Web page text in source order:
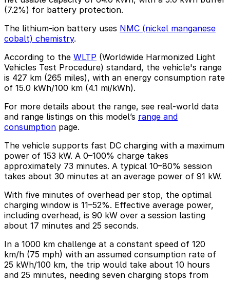
(7.2%) for battery protection.
The lithium-ion battery uses NMC (nickel manganese
cobalt) chemistry.
According to the WLTP (Worldwide Harmonized Light
Vehicles Test Procedure) standard, the vehicle's range
is 427 km (265 miles), with an energy consumption rate
of 15.0 kWh/100 km (4.1 mi/kWh).
For more details about the range, see real-world data
and range listings on this model’s range and
consumption page.
The vehicle supports fast DC charging with a maximum
power of 153 kW. A 0–100% charge takes
approximately 73 minutes. A typical 10–80% session
takes about 30 minutes at an average power of 91 kW.
With five minutes of overhead per stop, the optimal
charging window is 11–52%. Effective average power,
including overhead, is 90 kW over a session lasting
about 17 minutes and 25 seconds.
In a 1000 km challenge at a constant speed of 120
km/h (75 mph) with an assumed consumption rate of
25 kWh/100 km, the trip would take about 10 hours
and 25 minutes, needing seven charging stops from